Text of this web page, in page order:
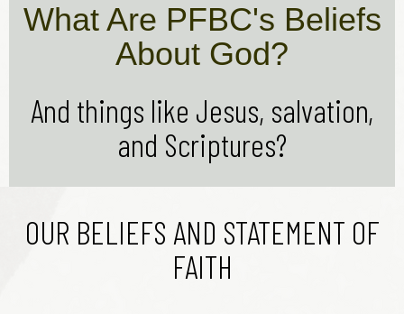
What Are PFBC's Beliefs
About God?
And things like Jesus, salvation,
and Scriptures?
OUR BELIEFS AND STATEMENT OF
FAITH